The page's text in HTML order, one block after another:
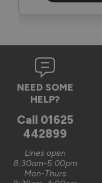
Verified Customer
Graham Saunders
Oxford, GB
Signature
Very happy with the
are very well designed.
NEED SOME
HELP?
Call 01625
442899
Lines open
8:30am-5:00pm
Mon-Thurs